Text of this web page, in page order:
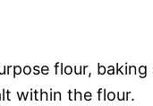
flour,
within the flour.